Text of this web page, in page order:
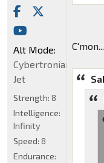
Alt Mode:
Cybertronian
Jet
Strength: 8
Intelligence:
Infinity
Speed: 8
Endurance: